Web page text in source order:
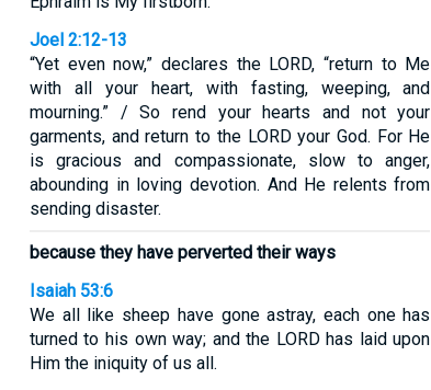
Joel 2:12-13
“Yet even now,” declares the LORD, “return to Me
with all your heart, with fasting, weeping, and
mourning.” / So rend your hearts and not your
garments, and return to the LORD your God. For He
is gracious and compassionate, slow to anger,
abounding in loving devotion. And He relents from
sending disaster.
because they have perverted their ways
Isaiah 53:6
We all like sheep have gone astray, each one has
turned to his own way; and the LORD has laid upon
Him the iniquity of us all.